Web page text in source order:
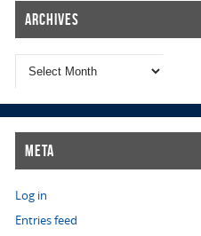
Archives
Meta
Log in
Entries feed